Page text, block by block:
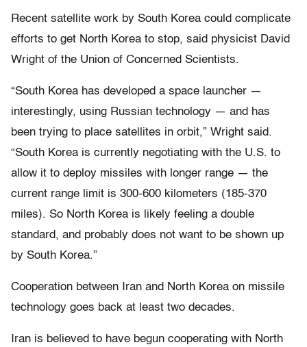
Recent satellite work by South Korea could complicate
efforts to get North Korea to stop, said physicist David
Wright of the Union of Concerned Scientists.
“South Korea has developed a space launcher —
interestingly, using Russian technology — and has
been trying to place satellites in orbit,” Wright said.
“South Korea is currently negotiating with the U.S. to
allow it to deploy missiles with longer range — the
current range limit is 300-600 kilometers (185-370
miles). So North Korea is likely feeling a double
standard, and probably does not want to be shown up
by South Korea.”
Cooperation between Iran and North Korea on missile
technology goes back at least two decades.
Iran is believed to have begun cooperating with North